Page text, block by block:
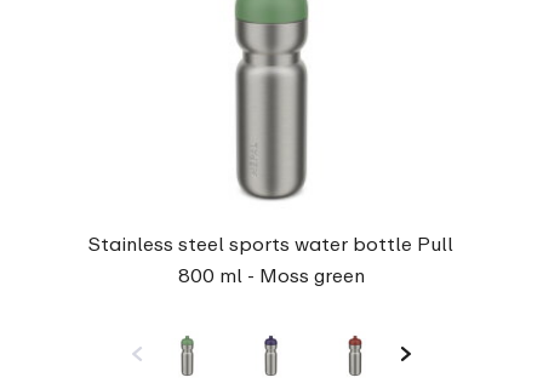
Stainless steel sports water bottle Pull
800 ml - Moss green